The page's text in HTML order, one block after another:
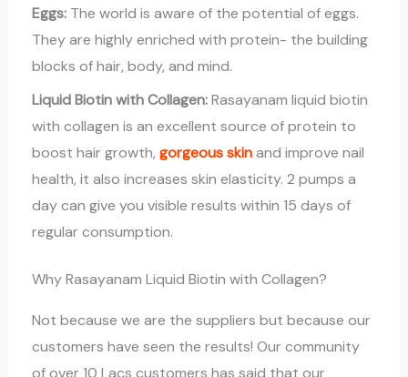
Eggs:The world is aware of the potential of eggs.
They are highly enriched with protein- the building
blocks of hair, body, and mind.
Liquid Biotin with Collagen:Rasayanam liquid biotin
with collagen is an excellent source of protein to
boost hair growth, gorgeous skinand improve nail
health, it also increases skin elasticity. 2 pumps a
day can give you visible results within 15 days of
regular consumption.
Why Rasayanam Liquid Biotin with Collagen?
Not because we are the suppliers but because our
customers have seen the results! Our community
of over 10 Lacs customers has said that our